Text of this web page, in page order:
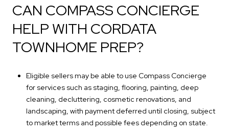
CAN COMPASS CONCIERGE
HELP WITH CORDATA
TOWNHOME PREP?
Eligible sellers may be able to use Compass Concierge
for services such as staging, flooring, painting, deep
cleaning, decluttering, cosmetic renovations, and
landscaping, with payment deferred until closing, subject
to market terms and possible fees depending on state.